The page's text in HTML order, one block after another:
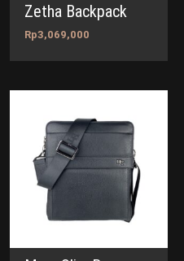
Zetha Backpack
Rp3,069,000